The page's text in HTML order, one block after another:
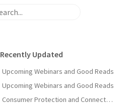
Recently Updated
Upcoming Webinars and Good Reads
Upcoming Webinars and Good Reads
Consumer Protection and Connected Solutions Webinar